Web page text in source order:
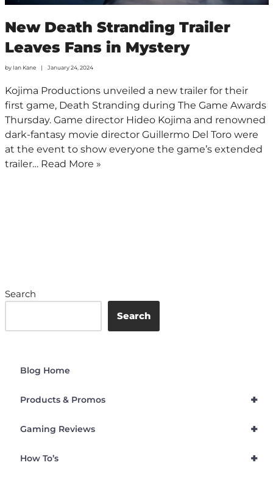
New Death Stranding Trailer
Leaves Fans in Mystery
by Ian Kane January 24, 2024
Kojima Productions unveiled a new trailer for their
first game, Death Stranding during The Game Awards
Thursday. Game director Hideo Kojima and renowned
dark-fantasy movie director Guillermo Del Toro were
at the event to show everyone the game’s extended
trailer… Read More »
Search
Search
Blog Home
+
Products & Promos
+
Gaming Reviews
+
How To’s